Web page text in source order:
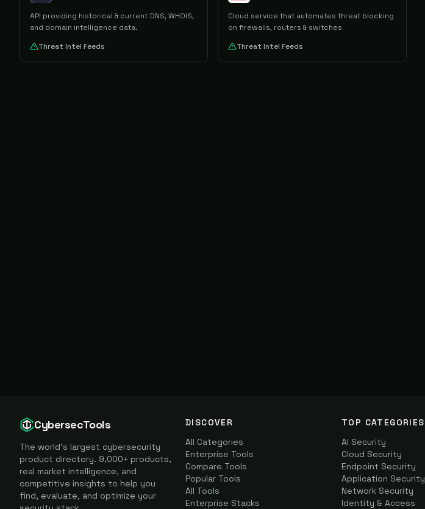
API providing historical & current DNS, WHOIS,
and domain intelligence data.
Threat Intel Feeds
Cloud service that automates threat blocking
on firewalls, routers & switches
Threat Intel Feeds
CybersecTools
The world's largest cybersecurity
product directory. 9,000+ products,
real market intelligence, and
competitive insights to help you
find, evaluate, and optimize your
DISCOVER
All Categories
Enterprise Tools
Compare Tools
Popular Tools
All Tools
Enterprise Stacks
TOP CATEGORIES
AI Security
Cloud Security
Endpoint Security
Application Security
Network Security
Identity & Access